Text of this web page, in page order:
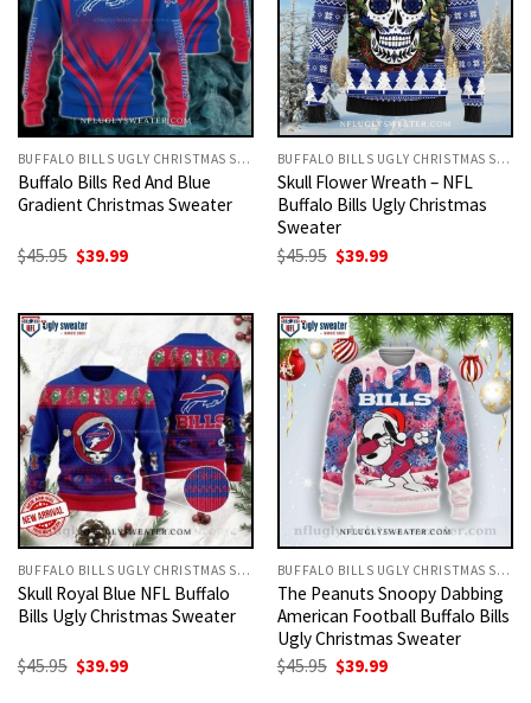
BUFFALO BILLS UGLY CHRISTMAS SWEATER
Buffalo Bills Red And Blue
Gradient Christmas Sweater
$45.95 Original
price
$39.99Current
BUFFALO BILLS UGLY CHRISTMAS SWEATER
Skull Flower Wreath – NFL
Buffalo Bills Ugly Christmas
Sweater
$45.95 Original
price
$39.99Current
BUFFALO BILLS UGLY CHRISTMAS SWEATER
Skull Royal Blue NFL Buffalo
Bills Ugly Christmas Sweater
$45.95 Original
$39.99Current
BUFFALO BILLS UGLY CHRISTMAS SWEATER
The Peanuts Snoopy Dabbing
American Football Buffalo Bills
Ugly Christmas Sweater
$45.95 Original
$39.99Current